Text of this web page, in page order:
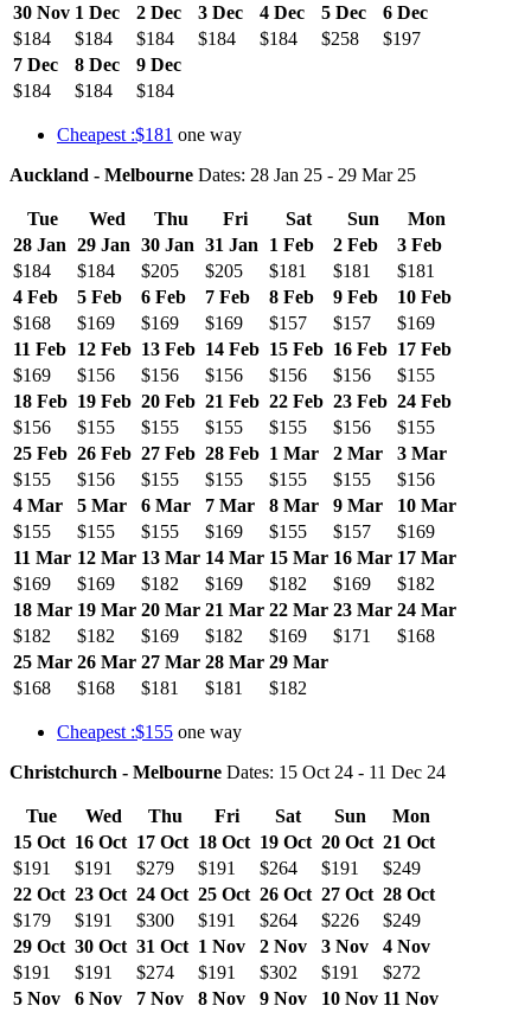
30 Nov 1 Dec 2 Dec 3 Dec 4 Dec 5 Dec
6 Dec
$184
$184 $184 $184 $184 $258
$197
7 Dec
8 Dec
9 Dec
$184
$184 $184
Cheapest :$181 one way
Auckland - Melbourne Dates: 28 Jan 25 - 29 Mar 25
Tue Wed Thu Fri Sat Sun
Mon
28 Jan 29 Jan 30 Jan 31 Jan 1 Feb 2 Feb
3 Feb
$184
$184 $205 $205 $181 $181
$181
4 Feb
5 Feb 6 Feb 7 Feb 8 Feb 9 Feb
10 Feb
$168
$169 $169 $169 $157 $157
$169
11 Feb 12 Feb 13 Feb 14 Feb 15 Feb 16 Feb 17 Feb
$169
$156 $156 $156 $156 $156
$155
18 Feb 19 Feb 20 Feb 21 Feb 22 Feb 23 Feb 24 Feb
$156
$155 $155 $155 $155 $156
$155
25 Feb 26 Feb 27 Feb 28 Feb 1 Mar 2 Mar
3 Mar
$155
$156 $155 $155 $155 $155
$156
4 Mar
5 Mar 6 Mar 7 Mar 8 Mar 9 Mar
10 Mar
$155
$155 $155 $169 $155 $157
$169
11 Mar 12 Mar 13 Mar 14 Mar 15 Mar 16 Mar 17 Mar
$169
$169 $182 $169 $182 $169
$182
18 Mar 19 Mar 20 Mar 21 Mar 22 Mar 23 Mar 24 Mar
$182
$182 $169 $182 $169 $171
$168
25 Mar 26 Mar 27 Mar 28 Mar 29 Mar
$168
$168 $181 $181 $182
Cheapest :$155 one way
Christchurch - Melbourne Dates: 15 Oct 24 - 11 Dec 24
Tue Wed Thu Fri Sat Sun
Mon
15 Oct 16 Oct 17 Oct 18 Oct 19 Oct 20 Oct 21 Oct
$191
$191 $279 $191 $264 $191
$249
22 Oct 23 Oct 24 Oct 25 Oct 26 Oct 27 Oct 28 Oct
$179
$191 $300 $191 $264 $226
$249
29 Oct 30 Oct 31 Oct 1 Nov 2 Nov 3 Nov
4 Nov
$191
$191 $274 $191 $302 $191
$272
5 Nov
6 Nov 7 Nov 8 Nov 9 Nov 10 Nov 11 Nov